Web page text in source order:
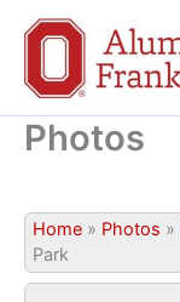
content
Photos
Home » Photos »
Park